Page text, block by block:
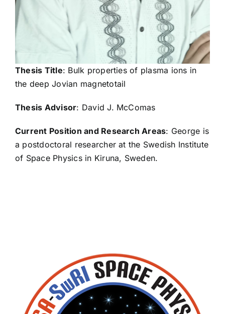
Elizabeth Czajka
Ashley Davis
Kevin Delano
Eric Delmonico
Rachael Filwett
Thesis Title: Bulk properties of plasma ions in
the deep Jovian magnetotail
Thesis Advisor: David J. McComas
Current Position and Research Areas: George is
a postdoctoral researcher at the Swedish Institute
of Space Physics in Kiruna, Sweden.